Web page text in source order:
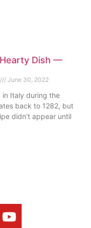
Dish —
June 30, 2022
in Italy during the
back to 1282, but
didn’t appear until